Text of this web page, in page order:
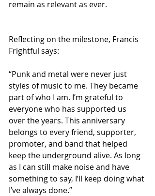
remain as relevant as ever.
Reflecting on the milestone, Francis
Frightful says:
“Punk and metal were never just
styles of music to me. They became
part of who I am. I’m grateful to
everyone who has supported us
over the years. This anniversary
belongs to every friend, supporter,
promoter, and band that helped
keep the underground alive. As long
as I can still make noise and have
something to say, I’ll keep doing what
I’ve always done.”